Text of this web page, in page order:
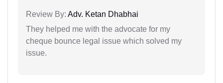
Review By: Adv. Ketan Dhabhai
They helped me with the advocate for my
cheque bounce legal issue which solved my
issue.